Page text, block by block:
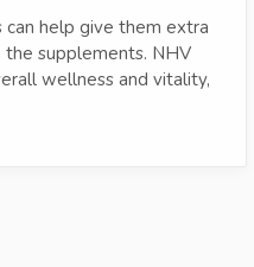
help give them extra
supplements. NHV
wellness and vitality,